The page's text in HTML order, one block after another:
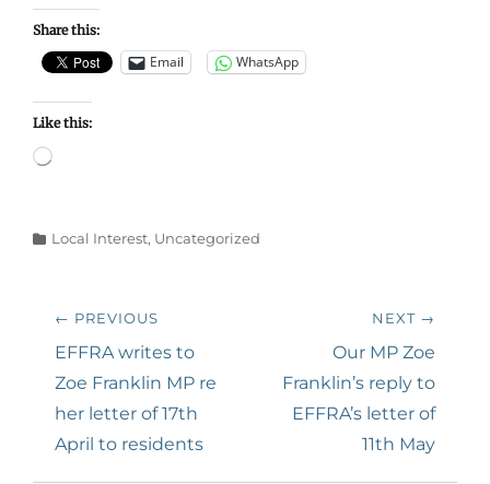
Share this:
Email WhatsApp
Like this:
Loading…
Categories
Local Interest, Uncategorized
Post
navigation
← PREVIOUS
Previous
post:
EFFRA writes to
Zoe Franklin MP re
her letter of 17th
April to residents
NEXT →
post:
Our MP Zoe
Franklin’s reply to
EFFRA’s letter of
11th May